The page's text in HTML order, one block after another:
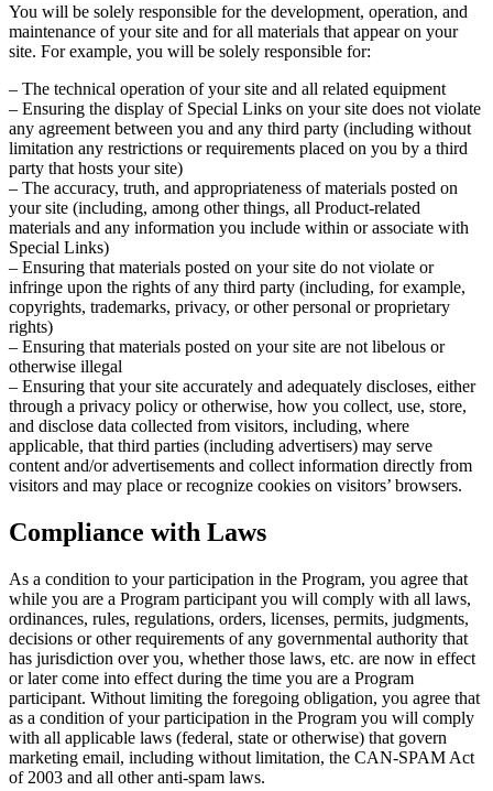
You will be solely responsible for the development, operation, and
maintenance of your site and for all materials that appear on your
site. For example, you will be solely responsible for:
– The technical operation of your site and all related equipment
– Ensuring the display of Special Links on your site does not violate
any agreement between you and any third party (including without
limitation any restrictions or requirements placed on you by a third
party that hosts your site)
– The accuracy, truth, and appropriateness of materials posted on
your site (including, among other things, all Product-related
materials and any information you include within or associate with
Special Links)
– Ensuring that materials posted on your site do not violate or
infringe upon the rights of any third party (including, for example,
copyrights, trademarks, privacy, or other personal or proprietary
rights)
– Ensuring that materials posted on your site are not libelous or
otherwise illegal
– Ensuring that your site accurately and adequately discloses, either
through a privacy policy or otherwise, how you collect, use, store,
and disclose data collected from visitors, including, where
applicable, that third parties (including advertisers) may serve
content and/or advertisements and collect information directly from
visitors and may place or recognize cookies on visitors’ browsers.
Compliance with Laws
As a condition to your participation in the Program, you agree that
while you are a Program participant you will comply with all laws,
ordinances, rules, regulations, orders, licenses, permits, judgments,
decisions or other requirements of any governmental authority that
has jurisdiction over you, whether those laws, etc. are now in effect
or later come into effect during the time you are a Program
participant. Without limiting the foregoing obligation, you agree that
as a condition of your participation in the Program you will comply
with all applicable laws (federal, state or otherwise) that govern
marketing email, including without limitation, the CAN-SPAM Act
of 2003 and all other anti-spam laws.